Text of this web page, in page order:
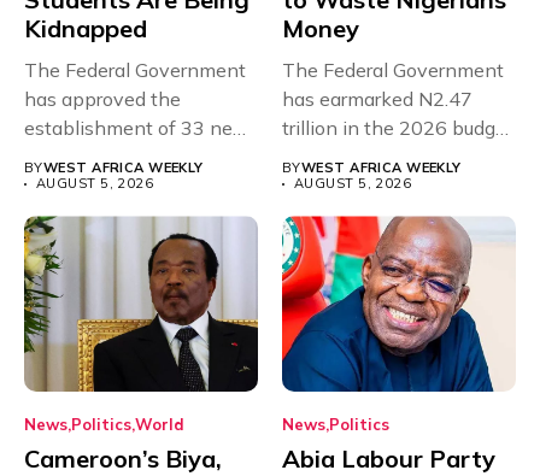
Kidnapped
The Federal Government
has approved the
establishment of 33 new
universities across...
BYWEST AFRICA WEEKLY
AUGUST 5, 2026
Money
The Federal Government
has earmarked N2.47
trillion in the 2026 budget
for...
BYWEST AFRICA WEEKLY
AUGUST 5, 2026
News PoliticsWorld
Cameroon’s Biya,
News Politics
Abia Labour Party